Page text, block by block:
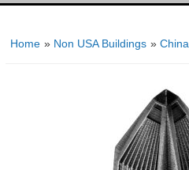
Home » Non USA Buildings » China